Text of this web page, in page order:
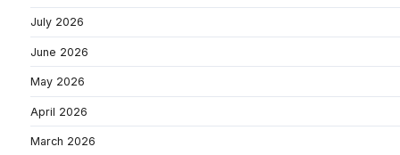
July 2026
June 2026
May 2026
April 2026
March 2026